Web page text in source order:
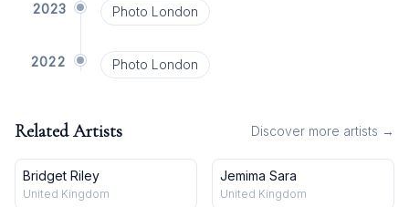
2023 Photo London
2022 Photo London
Related Artists Discover more artists →
Bridget Riley
United Kingdom
Jemima Sara
United Kingdom